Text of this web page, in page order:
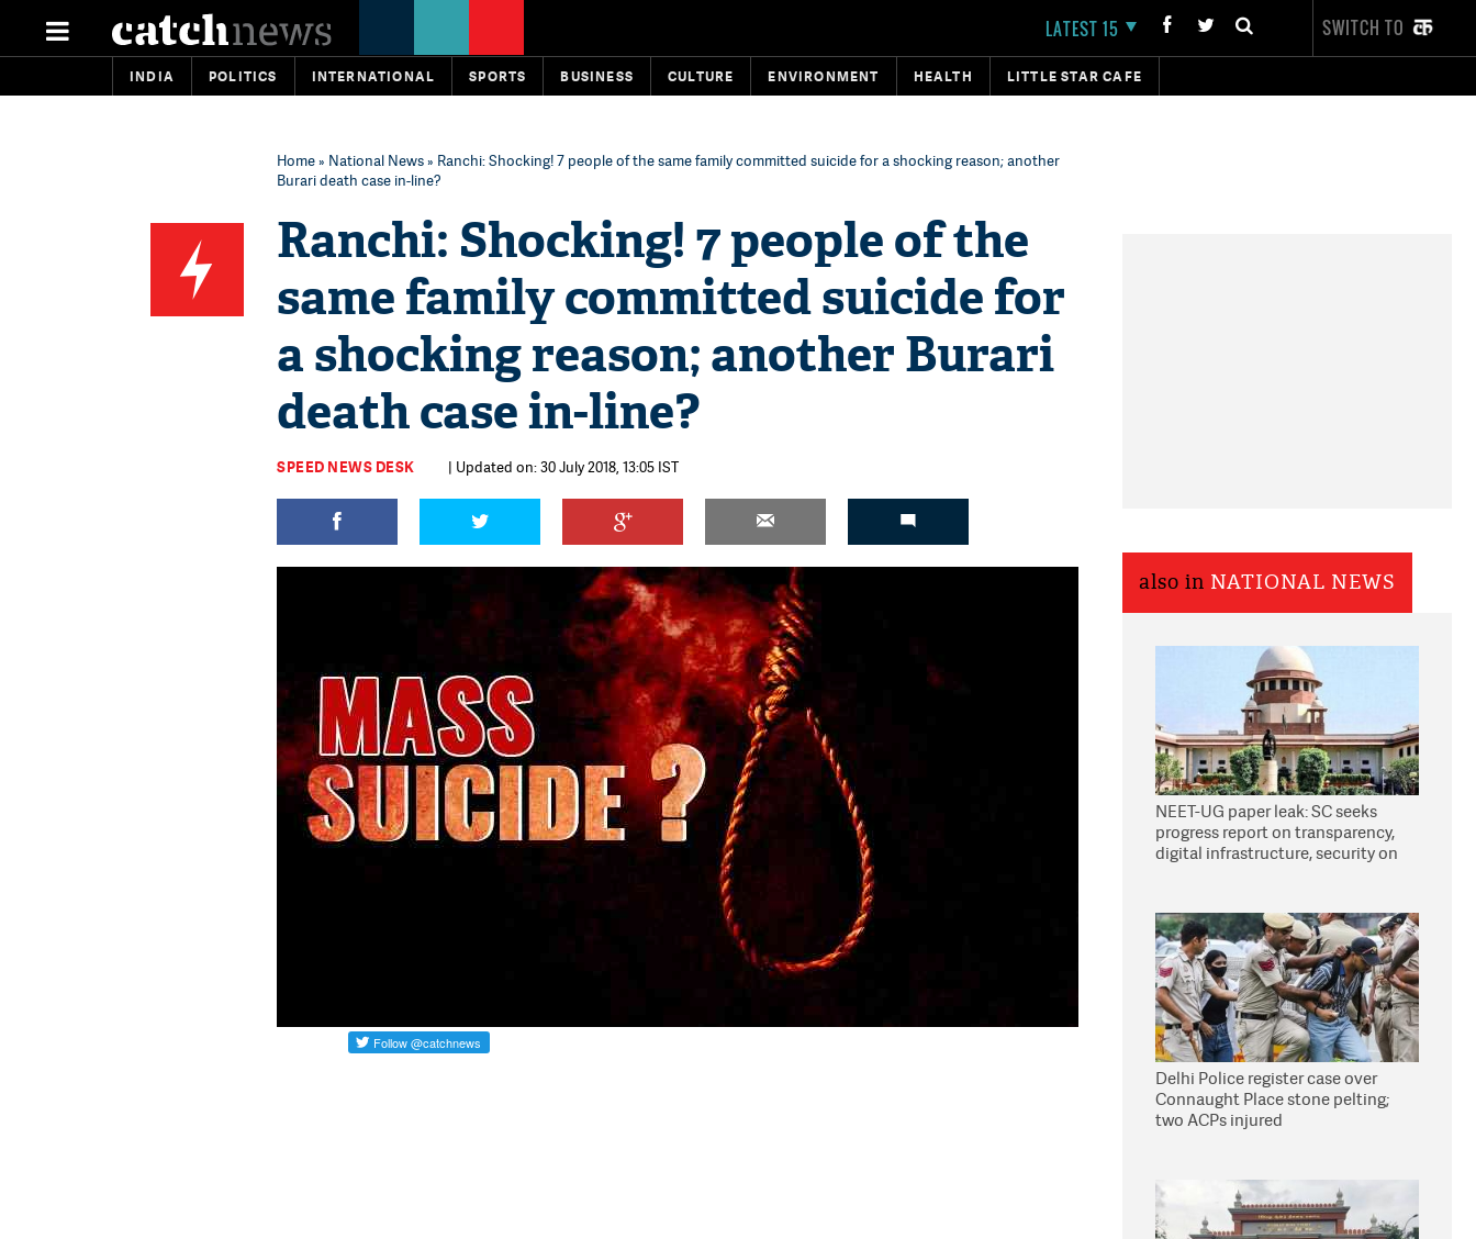
LATEST 15 SWITCH TO
INDIA POLITICS INTERNATIONAL SPORTS BUSINESS CULTURE ENVIRONMENT HEALTH LITTLE STAR CAFE
Home» National News» Ranchi: Shocking! 7 people of the same family committed suicide for a shocking reason; another
Burari death case in-line?
Ranchi: Shocking! 7 people of the
same family committed suicide for
a shocking reason; another Burari
death case in-line?
SPEED NEWS DESK | Updated on: 30 July 2018, 13:05 IST
also in NATIONAL NEWS
NEET-UG paper leak: SC seeks
progress report on transparency,
digital infrastructure, security on
Delhi Police register case over
Connaught Place stone pelting;
two ACPs injured